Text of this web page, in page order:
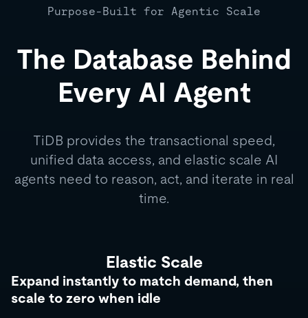
Purpose-Built for Agentic Scale
The Database Behind
Every AI Agent
TiDB provides the transactional speed,
unified data access, and elastic scale AI
agents need to reason, act, and iterate in real
time.
Elastic Scale
Expand instantly to match demand, then
scale to zero when idle